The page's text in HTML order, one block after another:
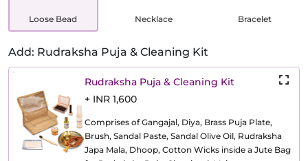
Loose Bead Necklace Bracelet
Add: Rudraksha Puja & Cleaning Kit
Rudraksha Puja & Cleaning Kit
+ INR 1,600
Comprises of Gangajal, Diya, Brass Puja Plate,
Brush, Sandal Paste, Sandal Olive Oil, Rudraksha
Japa Mala, Dhoop, Cotton Wicks inside a Jute Bag